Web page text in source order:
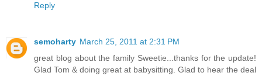
Reply
semoharty March 25, 2011 at 2:31 PM
great blog about the family Sweetie...thanks for the update!
Glad Tom & doing great at babysitting. Glad to hear the deal